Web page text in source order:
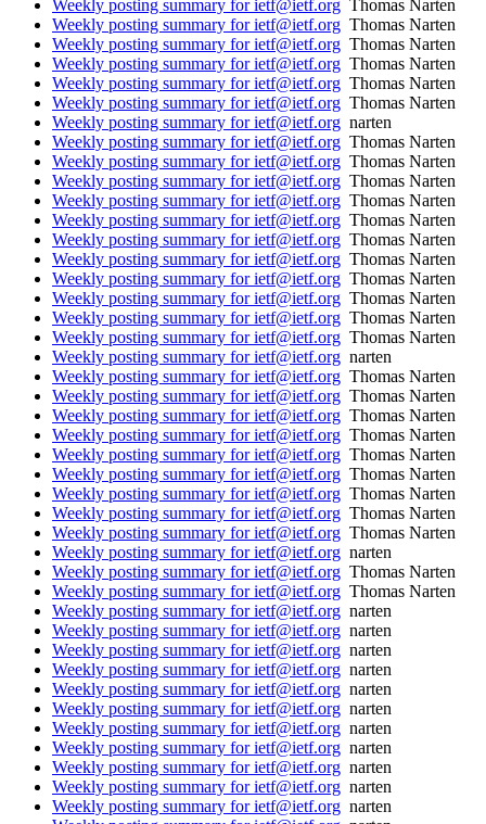
Weekly posting summary for ietf@ietf.org Thomas Narten
Weekly posting summary for ietf@ietf.org Thomas Narten
Weekly posting summary for ietf@ietf.org Thomas Narten
Weekly posting summary for ietf@ietf.org Thomas Narten
Weekly posting summary for ietf@ietf.org Thomas Narten
Weekly posting summary for ietf@ietf.org Thomas Narten
Weekly posting summary for ietf@ietf.org narten
Weekly posting summary for ietf@ietf.org Thomas Narten
Weekly posting summary for ietf@ietf.org Thomas Narten
Weekly posting summary for ietf@ietf.org Thomas Narten
Weekly posting summary for ietf@ietf.org Thomas Narten
Weekly posting summary for ietf@ietf.org Thomas Narten
Weekly posting summary for ietf@ietf.org Thomas Narten
Weekly posting summary for ietf@ietf.org Thomas Narten
Weekly posting summary for ietf@ietf.org Thomas Narten
Weekly posting summary for ietf@ietf.org Thomas Narten
Weekly posting summary for ietf@ietf.org Thomas Narten
Weekly posting summary for ietf@ietf.org Thomas Narten
Weekly posting summary for ietf@ietf.org narten
Weekly posting summary for ietf@ietf.org Thomas Narten
Weekly posting summary for ietf@ietf.org Thomas Narten
Weekly posting summary for ietf@ietf.org Thomas Narten
Weekly posting summary for ietf@ietf.org Thomas Narten
Weekly posting summary for ietf@ietf.org Thomas Narten
Weekly posting summary for ietf@ietf.org Thomas Narten
Weekly posting summary for ietf@ietf.org Thomas Narten
Weekly posting summary for ietf@ietf.org Thomas Narten
Weekly posting summary for ietf@ietf.org Thomas Narten
Weekly posting summary for ietf@ietf.org narten
Weekly posting summary for ietf@ietf.org Thomas Narten
Weekly posting summary for ietf@ietf.org Thomas Narten
Weekly posting summary for ietf@ietf.org narten
Weekly posting summary for ietf@ietf.org narten
Weekly posting summary for ietf@ietf.org narten
Weekly posting summary for ietf@ietf.org narten
Weekly posting summary for ietf@ietf.org narten
Weekly posting summary for ietf@ietf.org narten
Weekly posting summary for ietf@ietf.org narten
Weekly posting summary for ietf@ietf.org narten
Weekly posting summary for ietf@ietf.org narten
Weekly posting summary for ietf@ietf.org narten
Weekly posting summary for ietf@ietf.org narten